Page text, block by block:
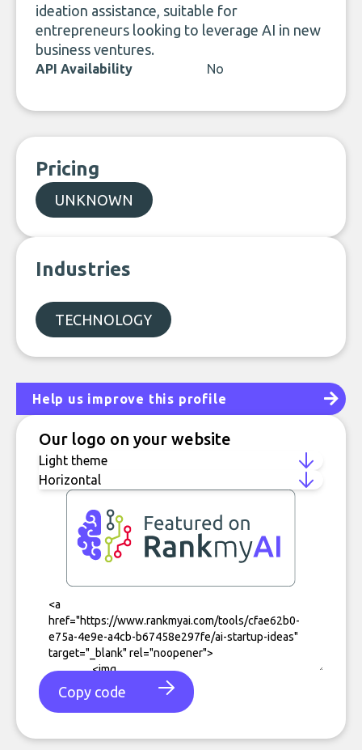
ideation assistance, suitable for
entrepreneurs looking to leverage AI in new
business ventures.
API Availability No
Pricing
UNKNOWN
Industries
TECHNOLOGY
Help us improve this profile
Our logo on your website
Copy code